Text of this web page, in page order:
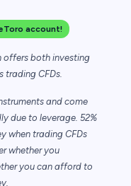
account!
offers both investing
trading CFDs.
and come
due to leverage. 52%
when trading CFDs
whether you
you can afford to